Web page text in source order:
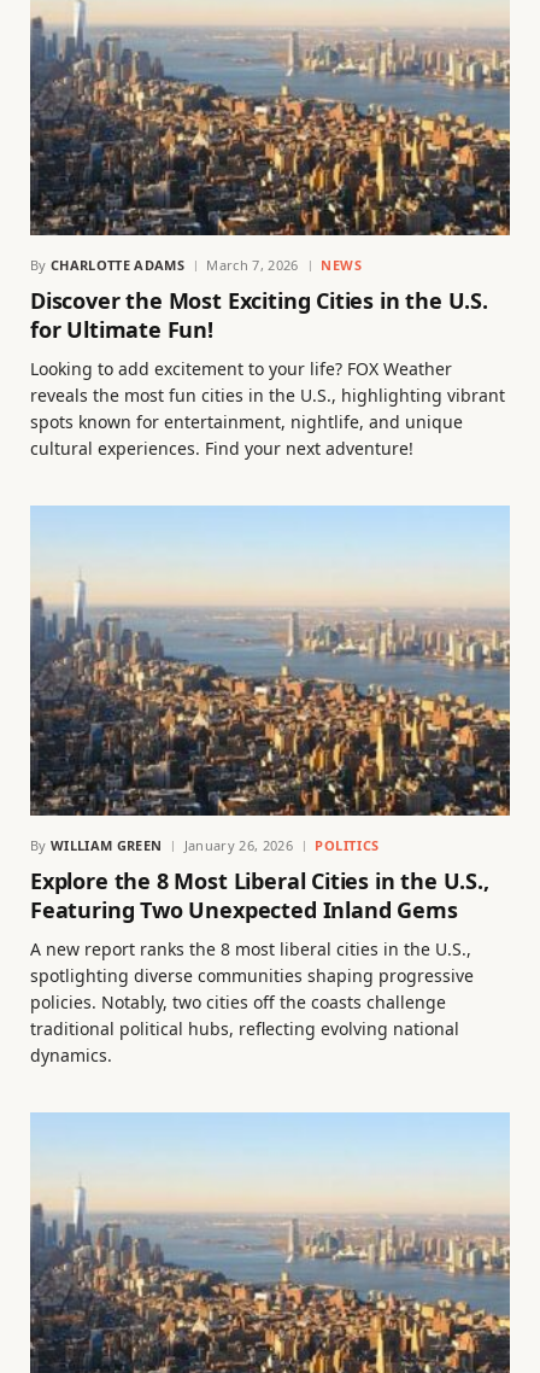
By CHARLOTTE ADAMS March 7, 2026 NEWS
Discover the Most Exciting Cities in the U.S.
for Ultimate Fun!
Looking to add excitement to your life? FOX Weather
reveals the most fun cities in the U.S., highlighting vibrant
spots known for entertainment, nightlife, and unique
cultural experiences. Find your next adventure!
By WILLIAM GREEN January 26, 2026 POLITICS
Explore the 8 Most Liberal Cities in the U.S.,
Featuring Two Unexpected Inland Gems
A new report ranks the 8 most liberal cities in the U.S.,
spotlighting diverse communities shaping progressive
policies. Notably, two cities off the coasts challenge
traditional political hubs, reflecting evolving national
dynamics.